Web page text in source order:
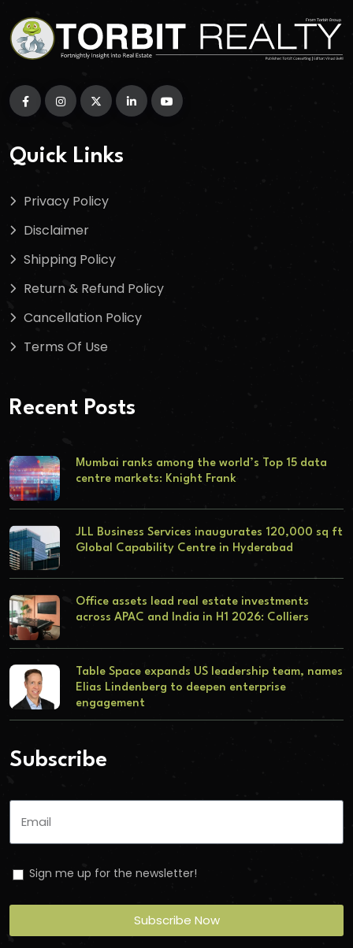
Quick Links
Privacy Policy
Disclaimer
Shipping Policy
Return & Refund Policy
Cancellation Policy
Terms Of Use
Recent Posts
Mumbai ranks among the world’s Top 15 data
centre markets: Knight Frank
JLL Business Services inaugurates 120,000 sq ft
Global Capability Centre in Hyderabad
Office assets lead real estate investments
across APAC and India in H1 2026: Colliers
Table Space expands US leadership team, names
Elias Lindenberg to deepen enterprise
engagement
Subscribe
Sign me up for the newsletter!
Subscribe Now